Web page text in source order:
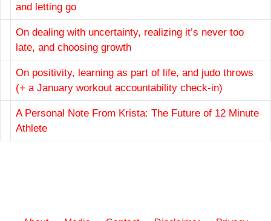
and letting go
On dealing with uncertainty, realizing it’s never too
late, and choosing growth
On positivity, learning as part of life, and judo throws
(+ a January workout accountability check-in)
A Personal Note From Krista: The Future of 12 Minute
Athlete